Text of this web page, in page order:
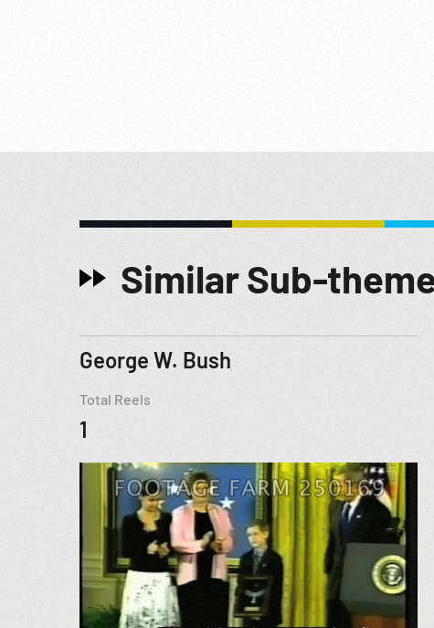
Similar Sub-
George W. Bush
Total Reels
1